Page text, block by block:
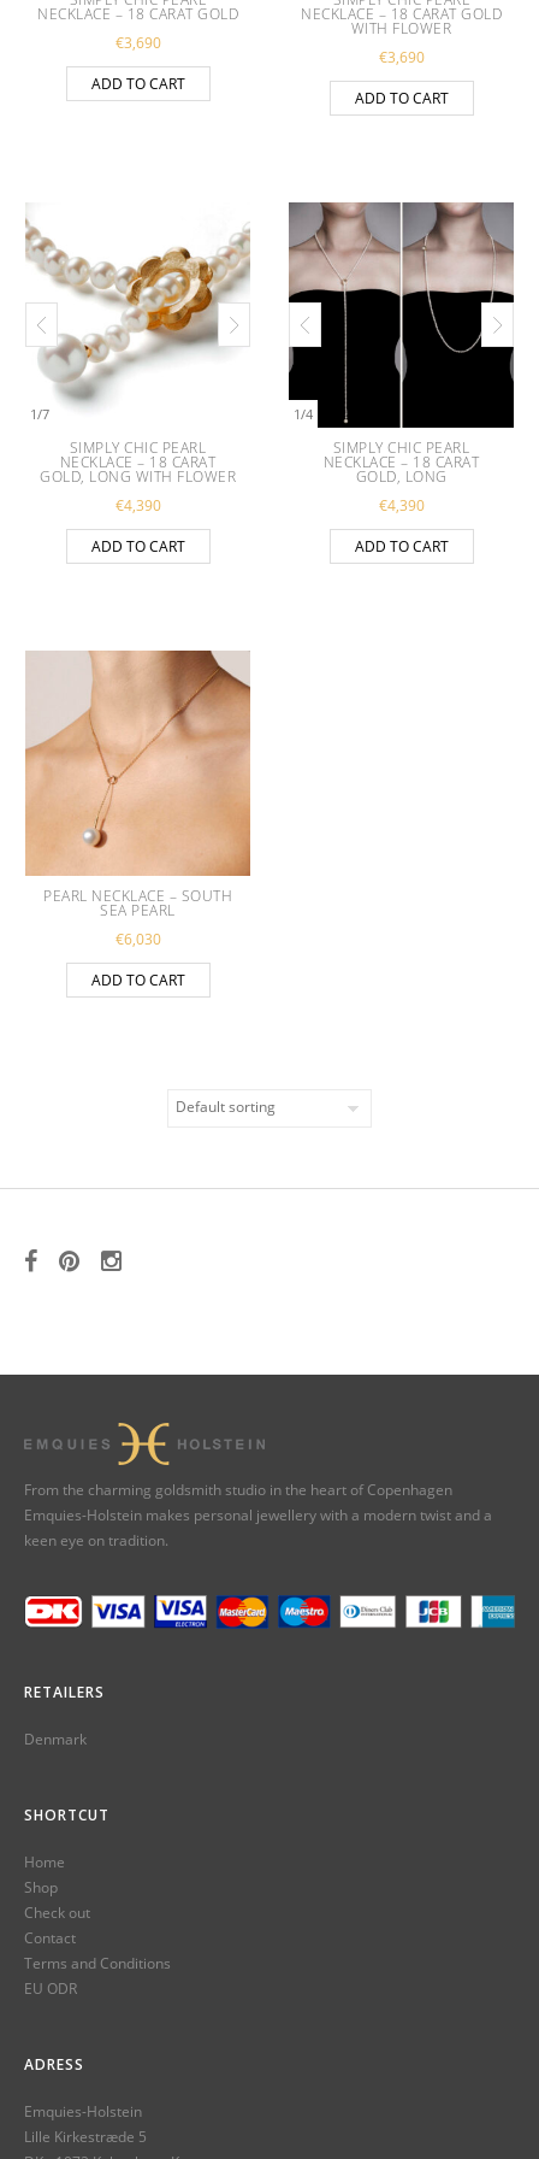
NECKLACE – 18 CARAT GOLD
€3,690
ADD TO CART
NECKLACE – 18 CARAT GOLD
WITH FLOWER
€3,690
ADD TO CART
1/7
SIMPLY CHIC PEARL
NECKLACE – 18 CARAT
GOLD, LONG WITH FLOWER
€4,390
ADD TO CART
1/4
SIMPLY CHIC PEARL
NECKLACE – 18 CARAT
GOLD, LONG
€4,390
ADD TO CART
PEARL NECKLACE – SOUTH
SEA PEARL
€6,030
ADD TO CART
From the charming goldsmith studio in the heart of Copenhagen
Emquies-Holstein makes personal jewellery with a modern twist and a
keen eye on tradition.
RETAILERS
Denmark
SHORTCUT
Home
Shop
Check out
Contact
Terms and Conditions
EU ODR
ADRESS
Emquies-Holstein
Lille Kirkestræde 5